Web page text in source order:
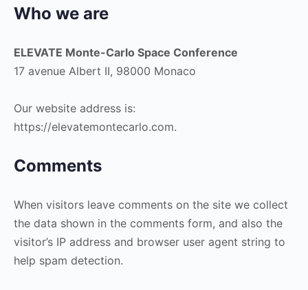
Who we are
ELEVATE Monte-Carlo Space Conference
17 avenue Albert II, 98000 Monaco
Our website address is:
https://elevatemontecarlo.com.
Comments
When visitors leave comments on the site we collect
the data shown in the comments form, and also the
visitor’s IP address and browser user agent string to
help spam detection.